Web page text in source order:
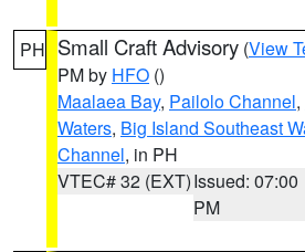
PH Small Craft Advisory (View
PM by HFO ()
Maalaea Bay, Pailolo Channel,
Waters, Big Island Southeast
Channel, in PH
VTEC# 32 (EXT)Issued: 07:00
PM